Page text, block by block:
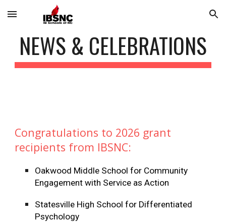
Skip to main content Skip to navigation
NEWS & CELEBRATIONS
Congratulations to 2026 grant
recipients from IBSNC:
Oakwood Middle School for Community
Engagement with Service as Action
Statesville High School for Differentiated
Psychology